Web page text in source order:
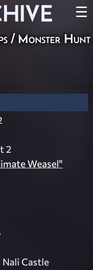
☰
/ Monster Hunt
2
Weasel"
Nali Castle